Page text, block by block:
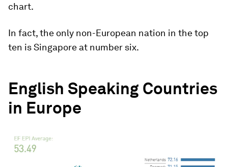
chart.
In fact, the only non-European nation in the top
ten is Singapore at number six.
English Speaking Countries
in Europe